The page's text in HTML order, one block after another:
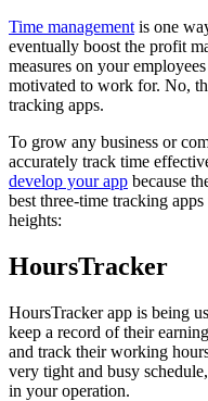
Time management is one
eventually boost the profit
measures on your
motivated to work for. No,
tracking apps.
To grow any business or
accurately track time
develop your app because
best three-time tracking
heights:
HoursTracker
HoursTracker app is being
keep a record of their
and track their working
very tight and busy
in your operation.